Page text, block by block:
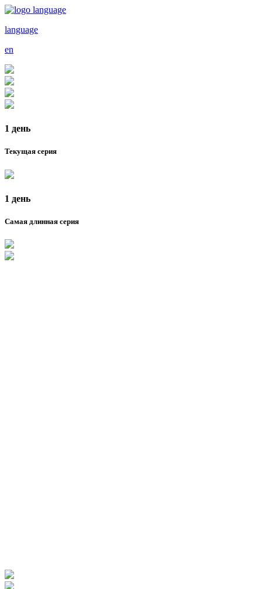
language
en
1 день
Текущая серия
1 день
Самая длинная серия